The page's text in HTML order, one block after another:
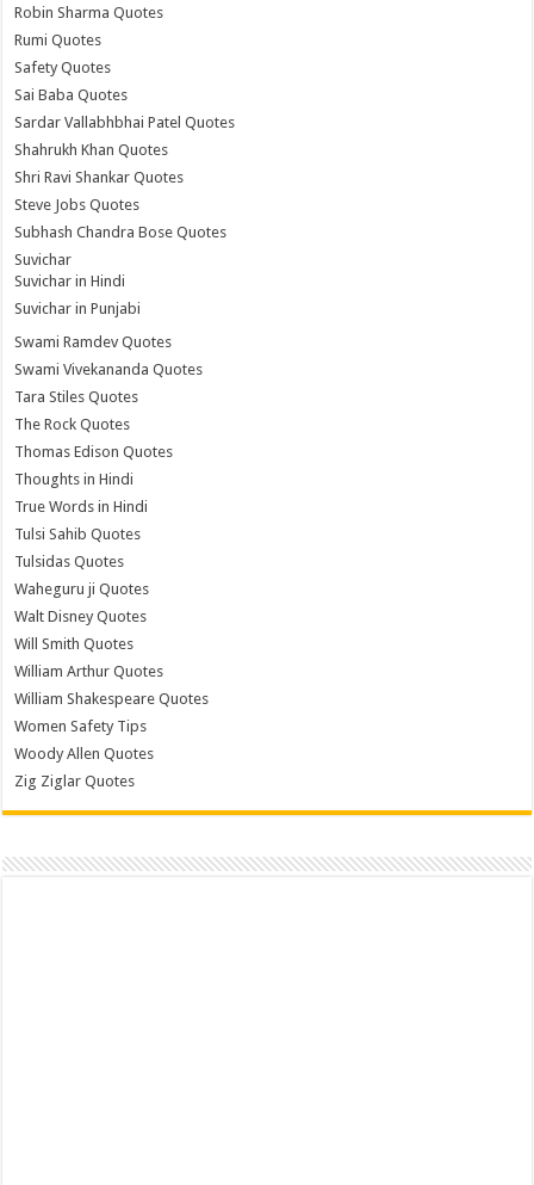
Robin Sharma Quotes
Rumi Quotes
Safety Quotes
Sai Baba Quotes
Sardar Vallabhbhai Patel Quotes
Shahrukh Khan Quotes
Shri Ravi Shankar Quotes
Steve Jobs Quotes
Subhash Chandra Bose Quotes
Suvichar
Suvichar in Hindi
Suvichar in Punjabi
Swami Ramdev Quotes
Swami Vivekananda Quotes
Tara Stiles Quotes
The Rock Quotes
Thomas Edison Quotes
Thoughts in Hindi
True Words in Hindi
Tulsi Sahib Quotes
Tulsidas Quotes
Waheguru ji Quotes
Walt Disney Quotes
Will Smith Quotes
William Arthur Quotes
William Shakespeare Quotes
Women Safety Tips
Woody Allen Quotes
Zig Ziglar Quotes